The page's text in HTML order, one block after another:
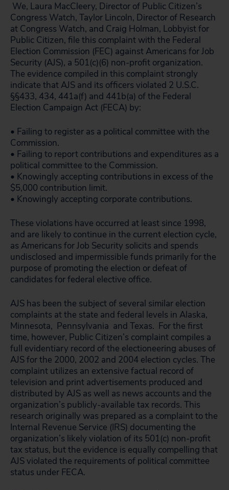
We, Laura MacCleery, Director of Public Citizen’s
Congress Watch, Taylor Lincoln, Director of Research
at Congress Watch, and Craig Holman, Lobbyist for
Public Citizen, file this complaint with the Federal
Election Commission (FEC) against Americans for Job
Security (AJS), a 501(c)(6) non-profit organization.
The evidence compiled in this complaint strongly
indicate that AJS and its officers violated 2 U.S.C.
§§433, 434, 441a(f) and 441b(a) of the Federal
Election Campaign Act (FECA) by:
• Failing to register as a political committee with the
Commission.
• Failing to report contributions and expenditures as a
political committee to the Commission.
• Knowingly accepting contributions in excess of the
$5,000 contribution limit.
• Knowingly accepting corporate contributions.
These violations have occurred at least since 1998,
and are likely to continue in the current election cycle,
as Americans for Job Security solicits and spends
undisclosed and impermissible funds primarily for the
purpose of promoting the election or defeat of
candidates for federal elective office.
AJS has been the subject of several similar election
complaints at the state and federal levels in Alaska,
Minnesota, Pennsylvania and Texas. For the first
time, however, Public Citizen’s complaint compiles a
full evidentiary record of the electioneering abuses of
AJS for the 2000, 2002 and 2004 election cycles. The
complaint utilizes an extensive factual record of
television and print advertisements produced and
distributed by AJS as well as news accounts and the
organization’s publicly-available tax records. This
research originally was prepared as a complaint to the
Internal Revenue Service (IRS) documenting the
organization’s likely violation of its 501(c) non-profit
tax status, but the evidence is equally compelling that
AJS violated the requirements of political committee
status under FECA.